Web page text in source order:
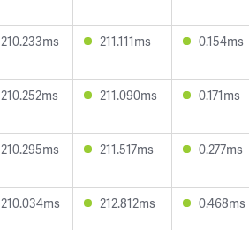
210.233ms 211.111ms 0.154ms
210.252ms 211.090ms 0.171ms
210.295ms 211.517ms 0.277ms
210.034ms 212.812ms 0.468ms